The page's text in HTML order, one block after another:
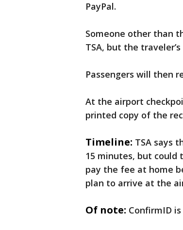
PayPal.
Someone other than
TSA, but the
Passengers will then
At the airport
printed copy of the
Timeline: TSA says
15 minutes, but could
pay the fee at home
plan to arrive at the
Of note: ConfirmID